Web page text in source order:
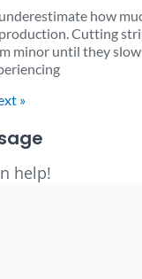
how
Cutting
minor until they
»
help!